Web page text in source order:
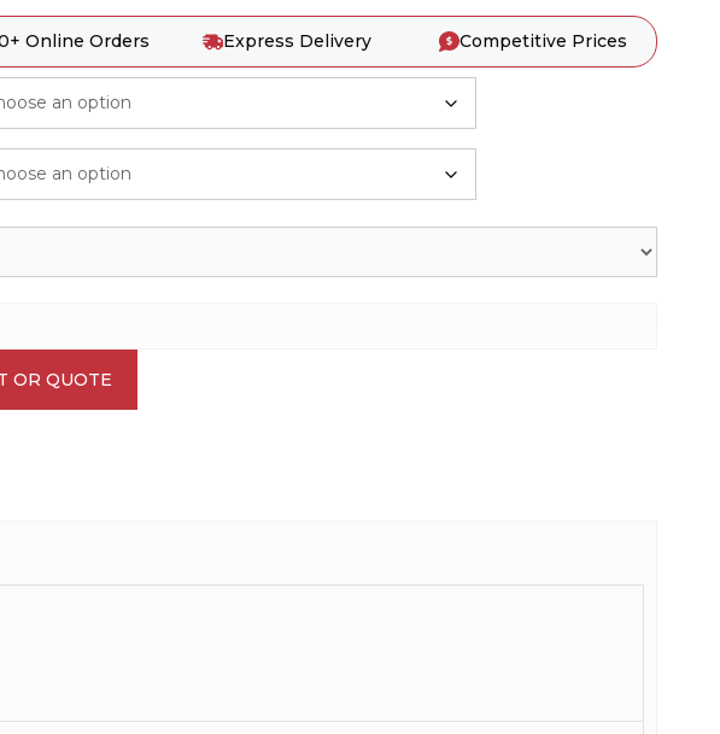
Online Orders Express Delivery Competitive Prices
OR QUOTE